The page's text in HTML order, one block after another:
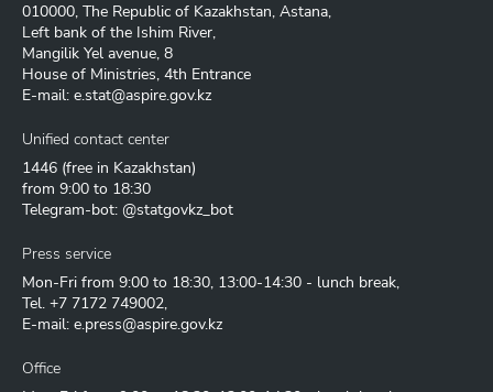
010000, The Republic of Kazakhstan, Astana,
Left bank of the Ishim River,
Mangilik Yel avenue, 8
House of Ministries, 4th Entrance
E-mail: e.stat@aspire.gov.kz
Unified contact center
1446 (free in Kazakhstan)
from 9:00 to 18:30
Telegram-bot: @statgovkz_bot
Press service
Mon-Fri from 9:00 to 18:30, 13:00-14:30 - lunch break,
Tel. +7 7172 749002,
E-mail: e.press@aspire.gov.kz
Office